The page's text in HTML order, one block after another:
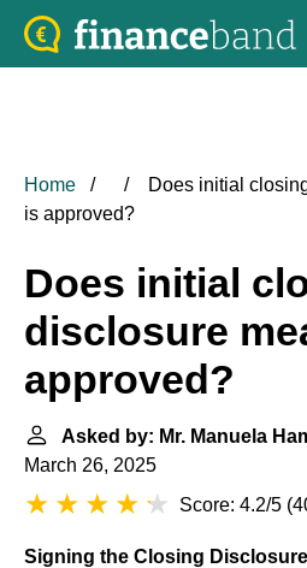
Home
Does initial
is approved?
Does initial
disclosure
approved?
Asked by: Mr. Manuela
March 26, 2025
Score: 4.2/5 (
Signing the Closing